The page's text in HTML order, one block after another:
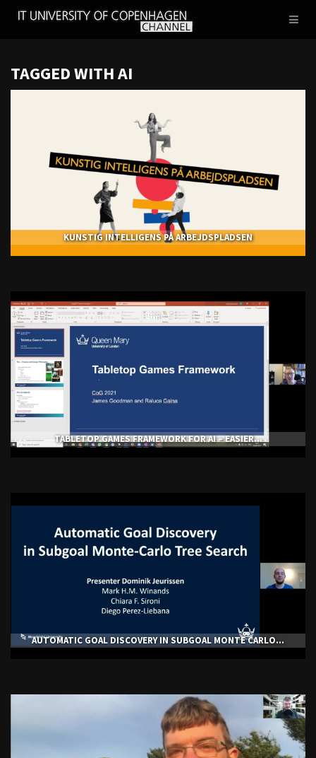
IT
TAGGED WITH AI
KUNSTIG INTELLIGENS PÅ ARBEJDSPLADSEN
TABLETOP GAMES FRAMEWORK FOR AI – EASIER...
AUTOMATIC GOAL DISCOVERY IN SUBGOAL MONTE CARLO...